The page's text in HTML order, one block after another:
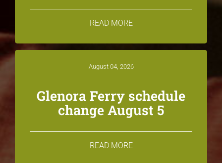
READ MORE
August 04, 2026
Glenora Ferry schedule
change August 5
READ MORE